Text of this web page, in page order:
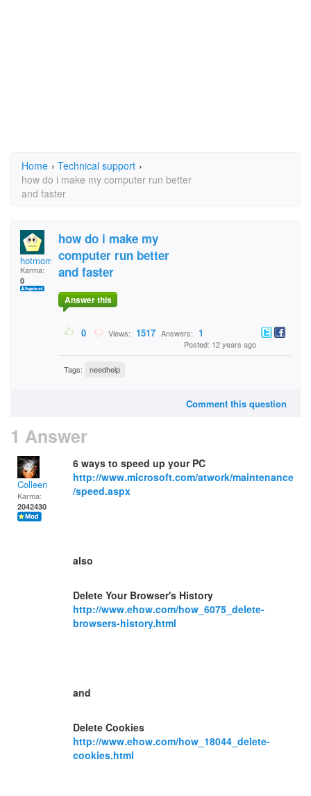
Home › Technical support ›
how do i make my computer run better
and faster
hotmomey
Karma:
0
how do i make my
computer run better
and faster
Answer this
0 Views: 1517 Answers: 1
Posted: 12 years ago
Tags: needhelp
Comment this question
1 Answer
Colleen
Karma:
2042430
6 ways to speed up your PC
http://www.microsoft.com/atwork/maintenance
/speed.aspx
also
Delete Your Browser's History
http://www.ehow.com/how_6075_delete-
browsers-history.html
and
Delete Cookies
http://www.ehow.com/how_18044_delete-
cookies.html